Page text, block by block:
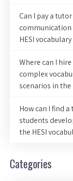
Can I pay a
HESI
Where can I
complex
scenarios in the
How can I find
students
the HESI
Categories